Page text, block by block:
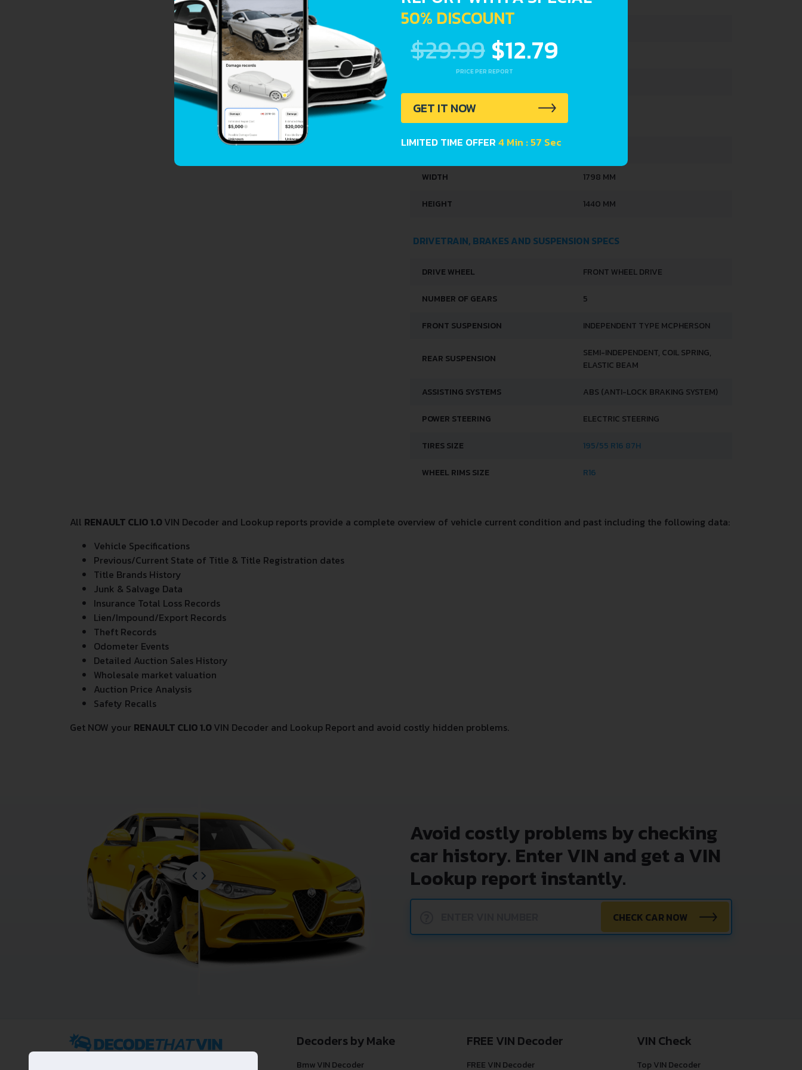
TRUNK SPACE
WIDTH 1798 MM
HEIGHT 1440 MM
DRIVETRAIN, BRAKES AND SUSPENSION SPECS
DRIVE WHEEL FRONT WHEEL DRIVE
NUMBER OF GEARS 5
FRONT SUSPENSION INDEPENDENT TYPE MCPHERSON
REAR SUSPENSION
SEMI-INDEPENDENT, COIL SPRING,
ELASTIC BEAM
ASSISTING SYSTEMS ABS (ANTI-LOCK BRAKING SYSTEM)
POWER STEERING ELECTRIC STEERING
TIRES SIZE 195/55 R16 87H
WHEEL RIMS SIZE R16
All RENAULT CLIO 1.0VIN Decoder and Lookup reports provide a complete overview of vehicle current condition and past including the following data:
Vehicle Specifications
Previous/Current State of Title & Title Registration dates
Title Brands History
Junk & Salvage Data
Insurance Total Loss Records
Lien/Impound/Export Records
Theft Records
Odometer Events
Detailed Auction Sales History
Wholesale market valuation
Auction Price Analysis
Safety Recalls
Get NOW your RENAULT CLIO 1.0VIN Decoder and Lookup Report and avoid costly hidden problems.
Avoid costly problems by checking
car history. Enter VIN and get a VIN
Lookup report instantly.
CHECK CAR NOW
Decoders by Make
Bmw VIN Decoder
FREE VIN Decoder
FREE VIN Decoder
VIN Check
Top VIN Decoder
50% DISCOUNT
$29.99 $12.79
PRICE PER REPORT
GET IT NOW
LIMITED TIME OFFER4 Min : 56 Sec